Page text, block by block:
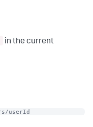
in the current
userId